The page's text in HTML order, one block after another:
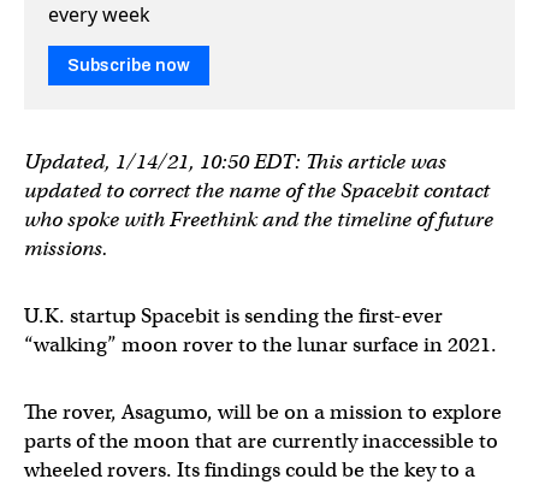
every week
Subscribe now
Updated, 1/14/21, 10:50 EDT: This article was
updated to correct the name of the Spacebit contact
who spoke with Freethink and the timeline of future
missions.
U.K. startup Spacebit is sending the first-ever
“walking” moon rover to the lunar surface in 2021.
The rover, Asagumo, will be on a mission to explore
parts of the moon that are currently inaccessible to
wheeled rovers. Its findings could be the key to a